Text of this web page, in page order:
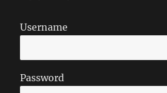
Username
Password